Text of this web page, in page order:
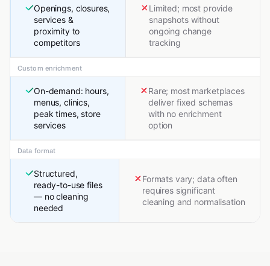
Openings, closures,
services &
proximity to
competitors
Limited; most provide
snapshots without
ongoing change
tracking
Custom enrichment
On-demand: hours,
menus, clinics,
peak times, store
services
Rare; most marketplaces
deliver fixed schemas
with no enrichment
option
Data format
Structured,
ready-to-use files
— no cleaning
needed
Formats vary; data often
requires significant
cleaning and normalisation